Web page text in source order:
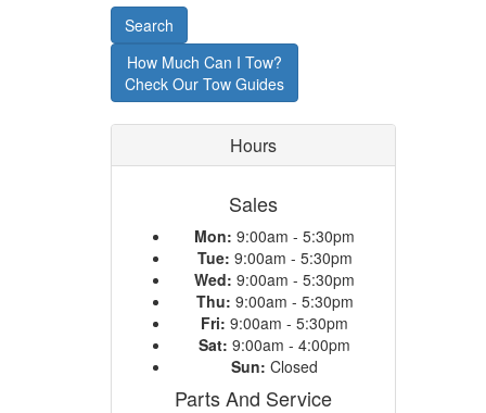
or
Model
Search
How Much Can I Tow?
Check Our Tow Guides
Hours
Sales
Mon: 9:00am - 5:30pm
Tue: 9:00am - 5:30pm
Wed: 9:00am - 5:30pm
Thu: 9:00am - 5:30pm
Fri: 9:00am - 5:30pm
Sat: 9:00am - 4:00pm
Sun: Closed
Parts And Service